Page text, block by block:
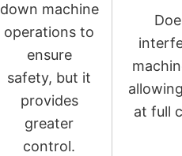
down machine
operations to
ensure
safety, but it
provides
greater
control.
at full